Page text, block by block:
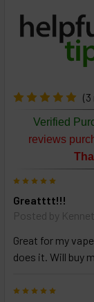
TO CART
or
ADD
TO
CART
above
Verified
reviews
Greatttt!!!
Posted by
Great for my
does it. Will buy